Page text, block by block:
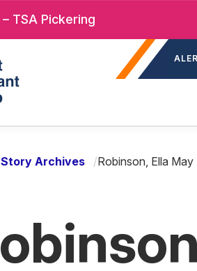
TSA Pickering
Story Archives /Robinson, Ella May